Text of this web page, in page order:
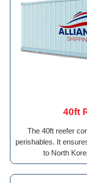
40ft
The 40ft reefer
perishables. It
to North